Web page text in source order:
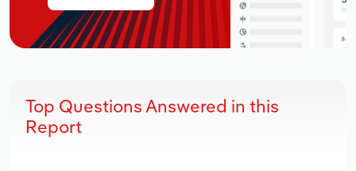
Top Questions Answered in this
Report